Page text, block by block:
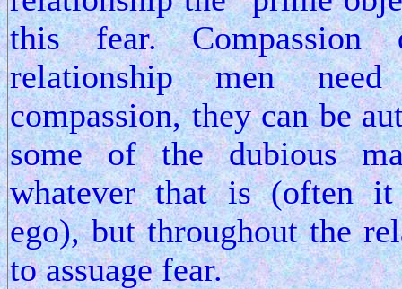
this fear.
relationship men
compassion, they can be
some of the dubious
whatever that is (often
ego), but throughout the
to assuage fear.